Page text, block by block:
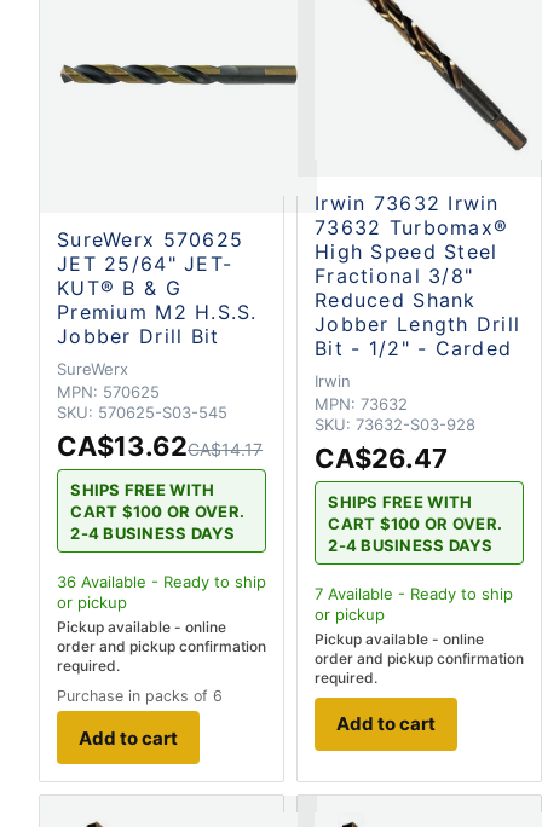
SureWerx 570625
JET 25/64" JET-
KUT® B & G
Premium M2 H.S.S.
Jobber Drill Bit
SureWerx
MPN: 570625
SKU: 570625-S03-545
CA$13.62CA$14.17
SHIPS FREE WITH
CART $100 OR OVER.
2-4 BUSINESS DAYS
36 Available - Ready to ship
or pickup
Pickup available - online
order and pickup confirmation
required.
Purchase in packs of 6
Add to cart
Irwin 73632 Irwin
73632 Turbomax®
High Speed Steel
Fractional 3/8"
Reduced Shank
Jobber Length Drill
Bit - 1/2" - Carded
Irwin
MPN: 73632
SKU: 73632-S03-928
CA$26.47
SHIPS FREE WITH
CART $100 OR OVER.
2-4 BUSINESS DAYS
7 Available - Ready to ship
or pickup
Pickup available - online
order and pickup confirmation
required.
Add to cart